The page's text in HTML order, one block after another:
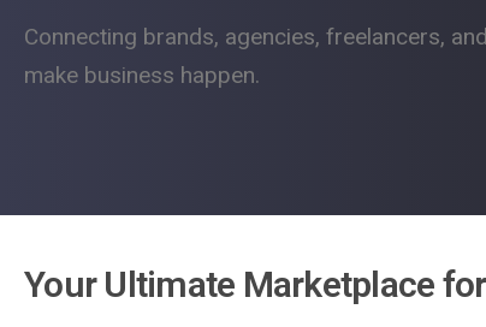
Connecting brands, agencies, freelancers,
make business happen.
Your Ultimate Marketplace